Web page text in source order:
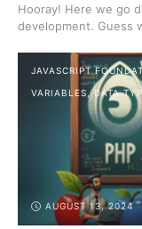
Hooray! Here we go
development. Guess
JAVASCRIPT
VARIABLES, DATA
AUGUST 13, 2024